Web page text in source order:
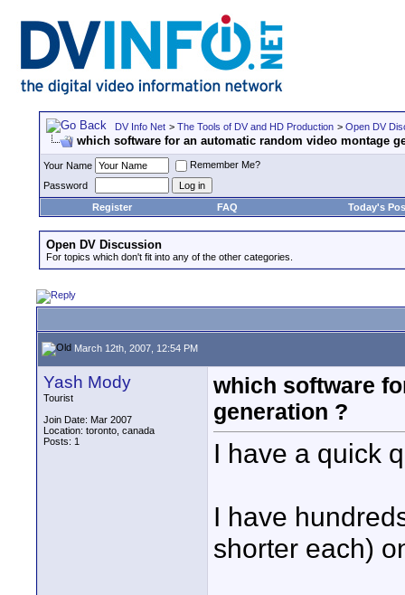
DV Info Net > The Tools of DV and HD Production > Open DV
which software for an automatic random video montage
Your Name
Remember Me?
Password
Register
FAQ Today's
Open DV Discussion
For topics which don't fit into any of the other categories.
March 12th, 2007, 12:54 PM
Yash Mody
Tourist
Join Date: Mar 2007
Location: toronto, canada
Posts: 1
which software
generation ?
I have a quick
I have
shorter each)